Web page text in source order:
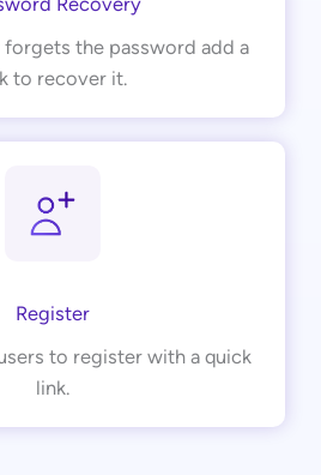
forgets the password add a
to recover it.
Register
to register with a quick
link.